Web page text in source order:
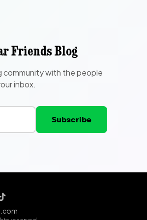
Friends Blog
community with the people
inbox.
Subscribe